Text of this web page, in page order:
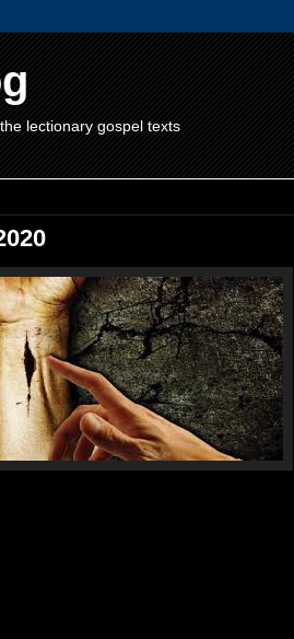
lectionary gospel texts